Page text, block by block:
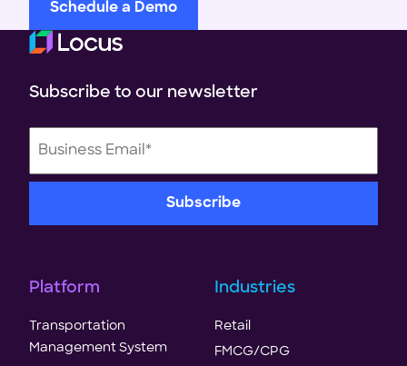
Schedule a Demo
Subscribe to our newsletter
Platform
Transportation
Management System
Industries
Retail
FMCG/CPG